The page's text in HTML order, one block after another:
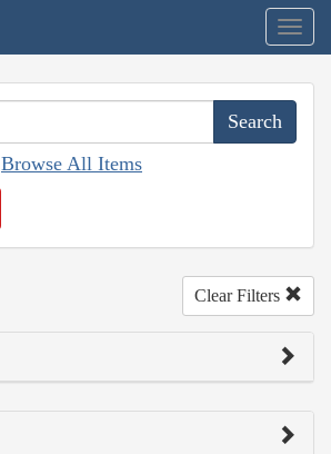
Browse All Items
Clear Filters